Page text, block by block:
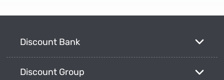
Discount Bank
Discount Group